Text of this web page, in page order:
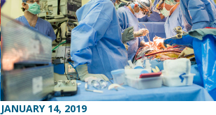
JANUARY 14, 2019